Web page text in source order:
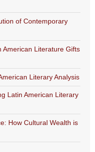
of Contemporary
American Literature Gifts
Literary Analysis
Latin American Literary
How Cultural Wealth is